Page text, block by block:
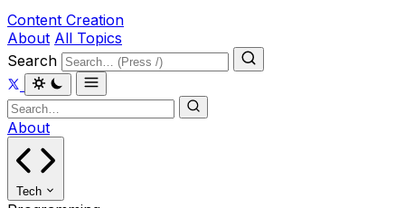
Content Creation
About All Topics
Search
About
Tech